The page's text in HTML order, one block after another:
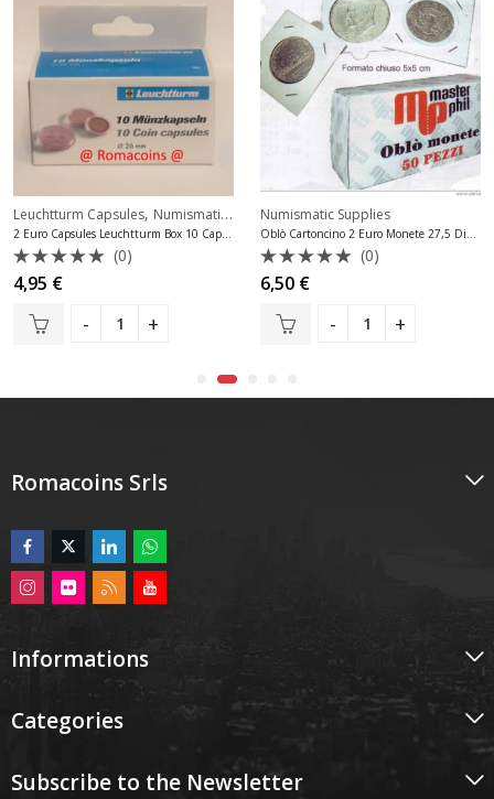
Leuchtturm Capsules, Numismatic Supplies
Rated
0
out
(0)
4,95 €
Numismatic Supplies
Rated
0
out
(0)
6,50 €
Romacoins Srls
Informations
Categories
Subscribe to the Newsletter